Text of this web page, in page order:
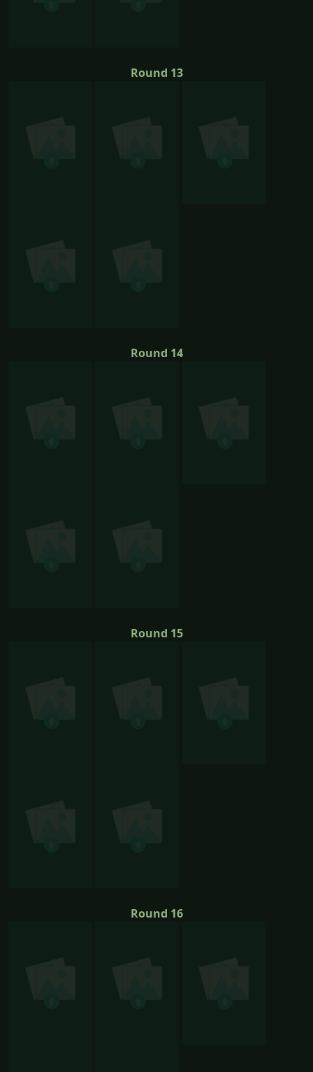
Round 13
Round 14
Round 15
Round 16